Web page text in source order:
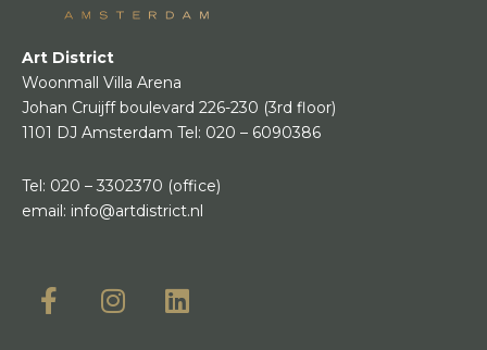
Art District
Woonmall Villa Arena
Johan Cruijff boulevard 226-230 (3rd floor)
1101 DJ Amsterdam Tel: 020 – 6090386
Tel: 020 – 3302370 (office)
email: info@artdistrict.nl